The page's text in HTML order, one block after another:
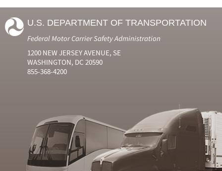
U.S. DEPARTMENT OF TRANSPORTATION
Federal Motor Carrier Safety Administration
1200 NEW JERSEY AVENUE, SE
WASHINGTON, DC 20590
855-368-4200